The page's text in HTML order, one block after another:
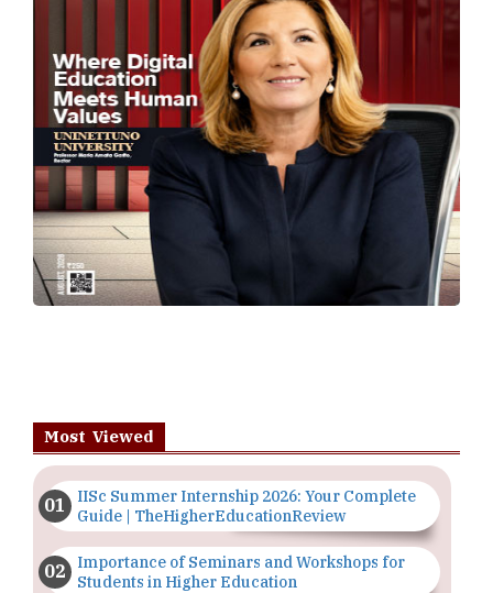
Most Viewed
IISc Summer Internship 2026: Your Complete
Guide | TheHigherEducationReview
Importance of Seminars and Workshops for
Students in Higher Education